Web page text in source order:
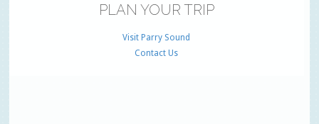
PLAN YOUR TRIP
Visit Parry Sound
Contact Us